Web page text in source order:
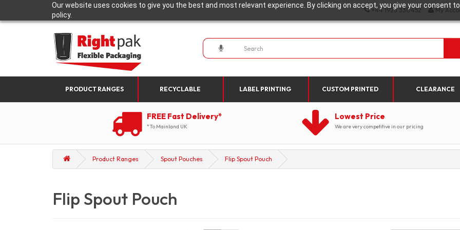
Our website uses cookies to give you the best and most relevant experience. By clicking on accept, you give your consent
policy.
+44 1923 330452 My
PRODUCT RANGES RECYCLABLE LABEL PRINTING CUSTOM PRINTED CLEARANCE
FREE Fast Delivery*
*To Mainland UK
Lowest Price
We are very competitive in our pricing
Product Ranges Spout Pouches Flip Spout Pouch
Flip Spout Pouch